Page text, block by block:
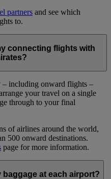
partners and see which
to.
connecting flights with
including onward flights –
your travel on a single
through to your final
of airlines around the world,
500 onward destinations.
page for more information.
baggage at each airport?